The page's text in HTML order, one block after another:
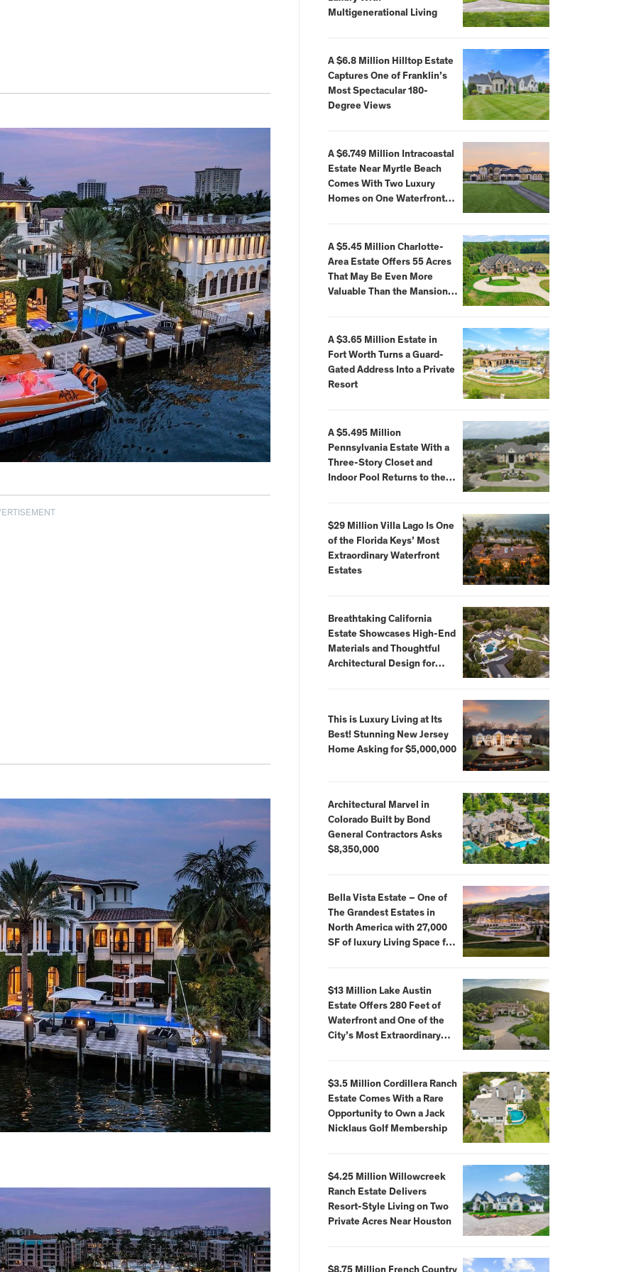
Multigenerational Living
A $6.8 Million Hilltop Estate
Captures One of Franklin’s
Most Spectacular 180-
Degree Views
A $6.749 Million Intracoastal
Estate Near Myrtle Beach
Comes With Two Luxury
Homes on One Waterfront
A $5.45 Million Charlotte-
Area Estate Offers 55 Acres
That May Be Even More
Valuable Than the Mansion
A $3.65 Million Estate in
Fort Worth Turns a Guard-
Gated Address Into a Private
Resort
A $5.495 Million
Pennsylvania Estate With a
Three-Story Closet and
Indoor Pool Returns to the
$29 Million Villa Lago Is One
of the Florida Keys’ Most
Extraordinary Waterfront
Estates
Breathtaking California
Estate Showcases High-End
Materials and Thoughtful
Architectural Design for
This is Luxury Living at Its
Best! Stunning New Jersey
Home Asking for $5,000,000
Architectural Marvel in
Colorado Built by Bond
General Contractors Asks
$8,350,000
Bella Vista Estate – One of
The Grandest Estates in
North America with 27,000
SF of luxury Living Space for
$13 Million Lake Austin
Estate Offers 280 Feet of
Waterfront and One of the
City’s Most Extraordinary
$3.5 Million Cordillera Ranch
Estate Comes With a Rare
Opportunity to Own a Jack
Nicklaus Golf Membership
$4.25 Million Willowcreek
Ranch Estate Delivers
Resort-Style Living on Two
Private Acres Near Houston